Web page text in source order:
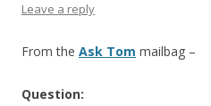
Leave a reply
From the Ask Tom mailbag –
Question: